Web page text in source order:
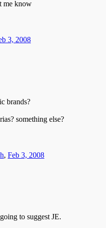
me know
3, 2008
brands?
something else?
, Feb 3, 2008
to suggest JE.